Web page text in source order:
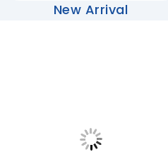
New Arrival